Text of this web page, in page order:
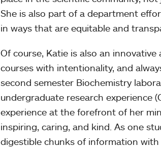
She is also part of a department
in ways that are equitable and
Of course, Katie is also an
courses with intentionality, and
second semester Biochemistry
undergraduate research experience
experience at the forefront of her
inspiring, caring, and kind. As one
digestible chunks of information